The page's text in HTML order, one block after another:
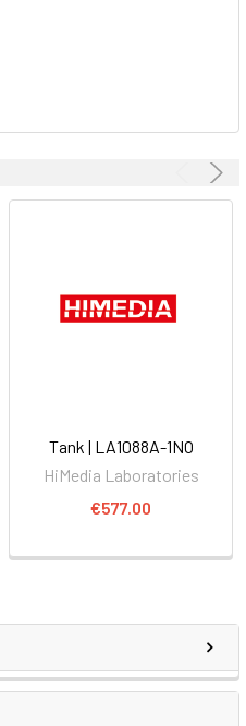
Tank | LA1088A-1NO
HiMedia Laboratories
€577.00